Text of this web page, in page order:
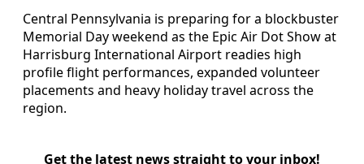
Central Pennsylvania is preparing for a blockbuster
Memorial Day weekend as the Epic Air Dot Show at
Harrisburg International Airport readies high
profile flight performances, expanded volunteer
placements and heavy holiday travel across the
region.
Get the latest news straight to your inbox!